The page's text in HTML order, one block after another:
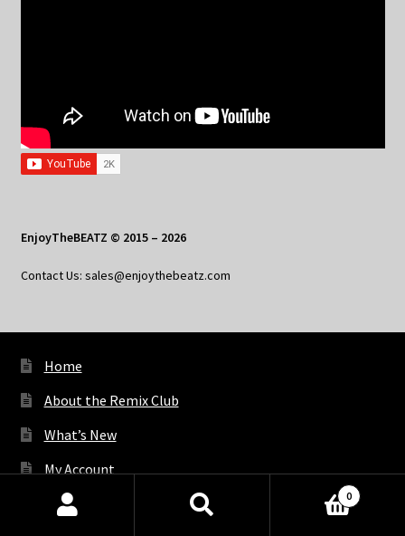
EnjoyTheBEATZ © 2015 – 2026
Contact Us: sales@enjoythebeatz.com
Home
About the Remix Club
What’s New
My Account
My Privacy
Products
0